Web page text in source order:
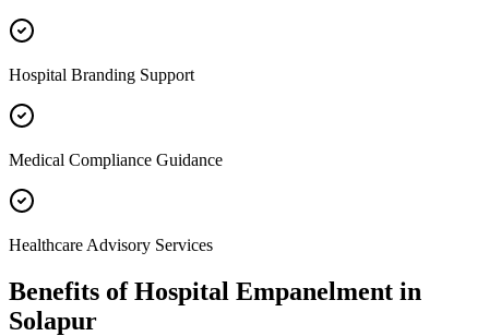
Hospital Branding Support
Medical Compliance Guidance
Healthcare Advisory Services
Benefits ofHospital Empanelment in
Solapur